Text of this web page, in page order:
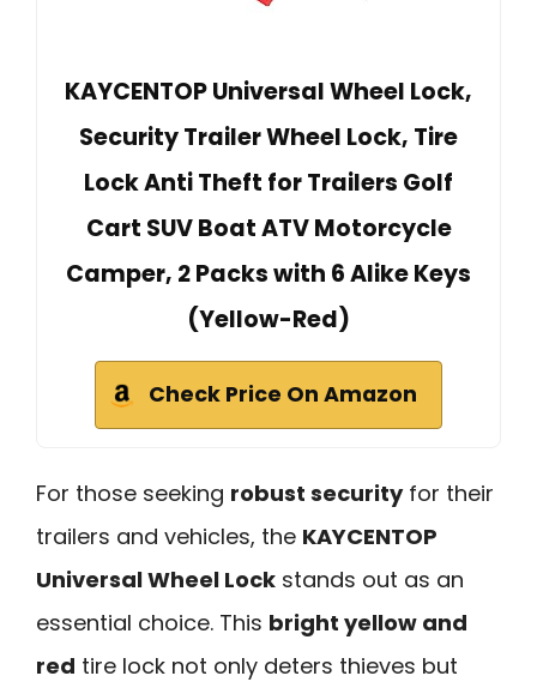
KAYCENTOP Universal Wheel Lock,
Security Trailer Wheel Lock, Tire
Lock Anti Theft for Trailers Golf
Cart SUV Boat ATV Motorcycle
Camper, 2 Packs with 6 Alike Keys
(Yellow-Red)
Check Price On Amazon
For those seeking robust securityfor their
trailers and vehicles, the KAYCENTOP
Universal Wheel Lock stands out as an
essential choice. This bright yellow and
red tire lock not only deters thieves but